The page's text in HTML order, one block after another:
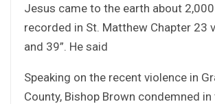
Jesus came to the earth about
recorded in St. Matthew Chapter 23
and 39”. He said
Speaking on the recent violence in
County, Bishop Brown condemned in